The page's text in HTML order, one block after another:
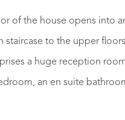
of the house opens into
staircase to the upper
a huge reception
an en suite